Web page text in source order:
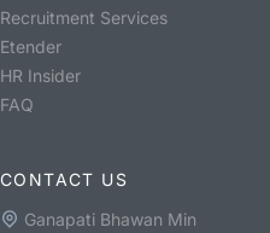
Recruitment Services
Etender
HR Insider
FAQ
CONTACT US
Ganapati Bhawan Min